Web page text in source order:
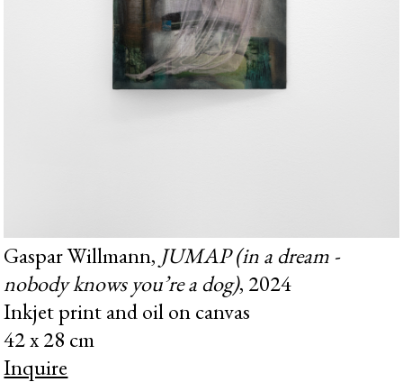
Gaspar Willmann, JUMAP (in a dream -
nobody knows you’re a dog), 2024
Inkjet print and oil on canvas
42 x 28 cm
Inquire